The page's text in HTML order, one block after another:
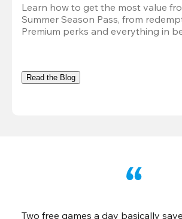
Learn how to get the most value
Summer Season Pass, from
Premium perks and everything in
Read the Blog
Two free games a day basically